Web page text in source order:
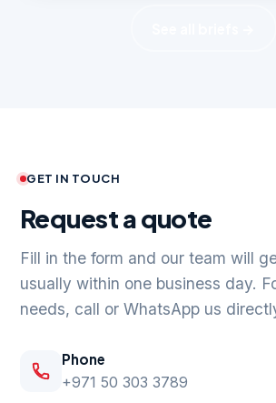
GET IN TOUCH
Request a quote
Fill in the form and our team will
usually within one business day.
needs, call or WhatsApp us
Phone
+971 50 303 3789